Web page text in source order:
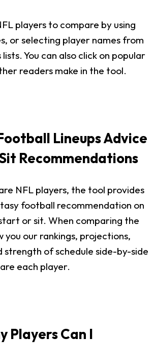
players to compare by using
or selecting player names from
You can also click on popular
readers make in the tool.
Lineups Advice
Recommendations
NFL players, the tool provides
football recommendation on
or sit. When comparing the
you our rankings, projections,
strength of schedule side-by-side
each player.
Players Can I